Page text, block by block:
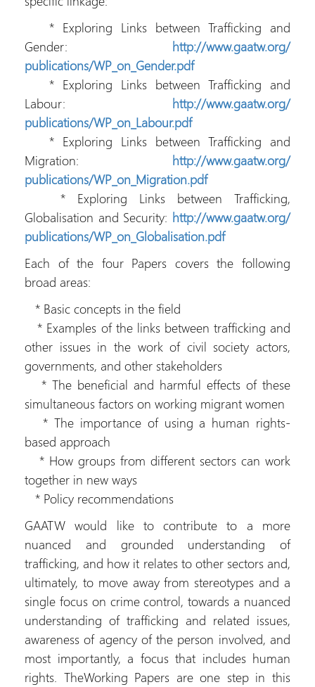
* Exploring Links between Trafficking and
Gender: http://www.gaatw.org/
publications/WP_on_Gender.pdf
* Exploring Links between Trafficking and
Labour: http://www.gaatw.org/
publications/WP_on_Labour.pdf
* Exploring Links between Trafficking and
Migration: http://www.gaatw.org/
publications/WP_on_Migration.pdf
* Exploring Links between Trafficking,
Globalisation and Security: http://www.gaatw.org/
publications/WP_on_ Globalisation.pdf
Each of the four Papers covers the following
broad areas:
* Basic concepts in the field
* Examples of the links between trafficking and
other issues in the work of civil society actors,
governments, and other stakeholders
* The beneficial and harmful effects of these
simultaneous factors on working migrant women
* The importance of using a human rights-
based approach
* How groups from different sectors can work
together in new ways
* Policy recommendations
GAATW would like to contribute to a more
nuanced and grounded understanding of
trafficking, and how it relates to other sectors and,
ultimately, to move away from stereotypes and a
single focus on crime control, towards a nuanced
understanding of trafficking and related issues,
awareness of agency of the person involved, and
most importantly, a focus that includes human
rights. TheWorking Papers are one step in this